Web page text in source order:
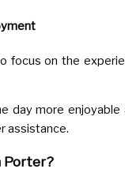
focus on the
day more enjoyable
assistance.
Porter?